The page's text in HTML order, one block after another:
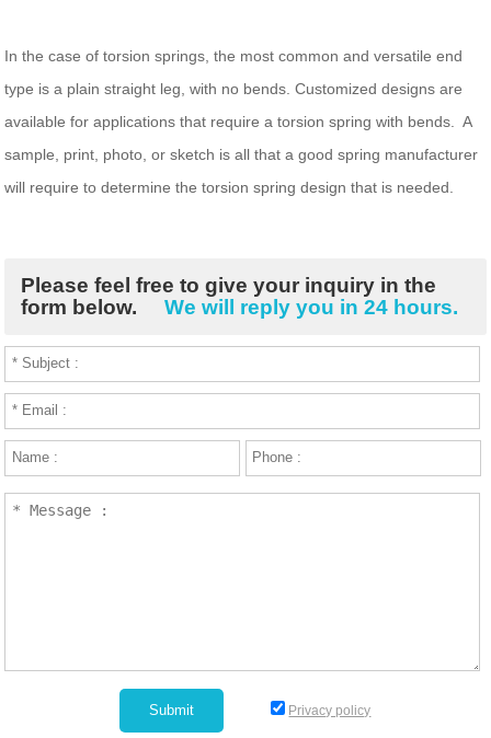
In the case of torsion springs, the most common and versatile end
type is a plain straight leg, with no bends. Customized designs are
available for applications that require a torsion spring with bends. A
sample, print, photo, or sketch is all that a good spring manufacturer
will require to determine the torsion spring design that is needed.
Please feel free to give your inquiry in the
form below.
We will reply you in 24 hours.
Privacy policy